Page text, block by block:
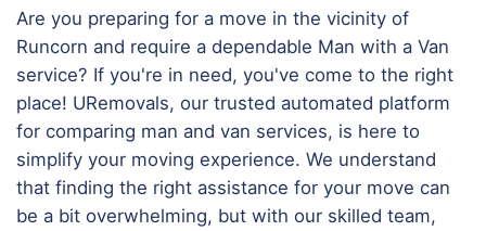
Are you preparing for a move in the vicinity of
Runcorn and require a dependable Man with a Van
service? If you're in need, you've come to the right
place! URemovals, our trusted automated platform
for comparing man and van services, is here to
simplify your moving experience. We understand
that finding the right assistance for your move can
be a bit overwhelming, but with our skilled team,